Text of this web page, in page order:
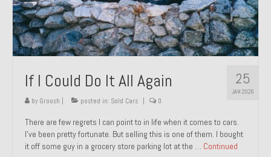
1972 Honda CT90 – Sold
1973 BMW Bavaria – Sold
1974 Porsche 914 1.8 – Sold
1974 Porsche 914 2.0 Ravenna Green – Sold
1984 Honda Elite 125 Gold – Sold
1985 Toyota Celica GT-S – Sold
25
JAN 2026
If I Could Do It All Again
by Groosh | posted in: Sold Cars | 0
There are few regrets I can point to in life when it comes to cars.
I’ve been pretty fortunate. But selling this is one of them. I bought
it off some guy in a grocery store parking lot at the … Continued